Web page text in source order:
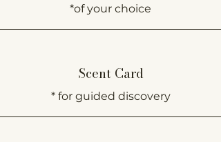
*of your choice
Scent Card
* for guided discovery